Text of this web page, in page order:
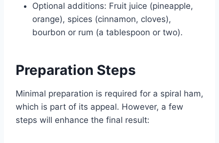
Optional additions: Fruit juice (pineapple,
orange), spices (cinnamon, cloves),
bourbon or rum (a tablespoon or two).
Preparation Steps
Minimal preparation is required for a spiral ham,
which is part of its appeal. However, a few
steps will enhance the final result: